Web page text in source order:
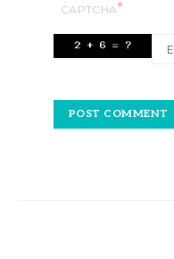
CAPTCHA*